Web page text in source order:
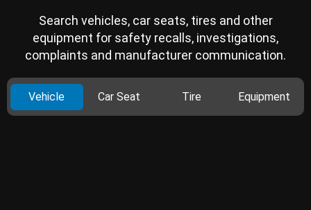
Search vehicles, car seats, tires and other
equipment for safety recalls, investigations,
complaints and manufacturer communication.
Vehicle Car Seat Tire Equipment